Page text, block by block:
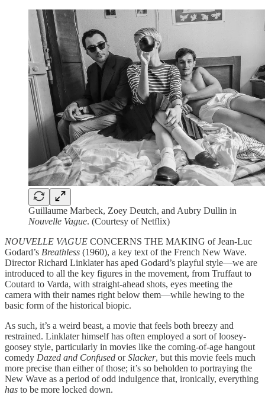
Guillaume Marbeck, Zoey Deutch, and Aubry Dullin in
Nouvelle Vague. (Courtesy of Netflix)
NOUVELLE VAGUE CONCERNS THE MAKING of Jean-Luc
Godard’s Breathless (1960), a key text of the French New Wave.
Director Richard Linklater has aped Godard’s playful style—we are
introduced to all the key figures in the movement, from Truffaut to
Coutard to Varda, with straight-ahead shots, eyes meeting the
camera with their names right below them—while hewing to the
basic form of the historical biopic.
As such, it’s a weird beast, a movie that feels both breezy and
restrained. Linklater himself has often employed a sort of loosey-
goosey style, particularly in movies like the coming-of-age hangout
comedy Dazed and Confused orSlacker, but this movie feels much
more precise than either of those; it’s so beholden to portraying the
New Wave as a period of odd indulgence that, ironically, everything
has to be more locked down.